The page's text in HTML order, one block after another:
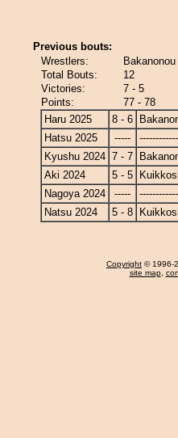
Previous bouts:
Wrestlers:
Total Bouts:
12
Victories:
7 - 5
Points:
77 - 78
Haru 2025
8 - 6
Hatsu 2025
-----
Kyushu 2024 7 - 7
Aki 2024
5 - 5
Nagoya 2024
-----
Natsu 2024
5 - 8
Copyright © 1996-
site map,